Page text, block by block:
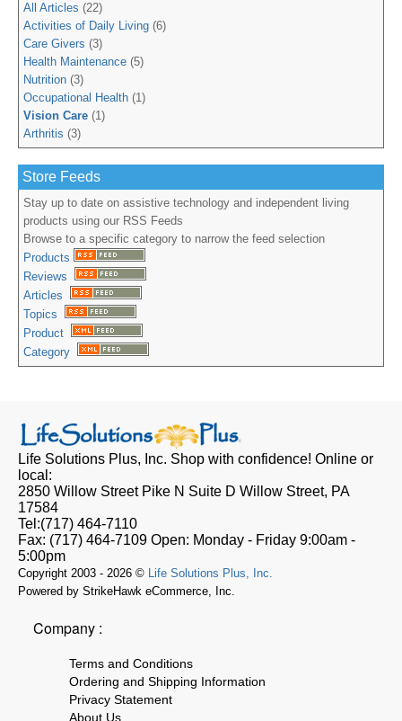
All Articles (22)
Activities of Daily Living (6)
Care Givers (3)
Health Maintenance (5)
Nutrition (3)
Occupational Health (1)
Vision Care (1)
Arthritis (3)
Store Feeds
Stay up to date on assistive technology and independent living
products using our RSS Feeds
Browse to a specific category to narrow the feed selection
Products
Reviews
Articles
Topics
Product
Category
Life Solutions Plus, Inc. Shop with confidence! Online or
local:
2850 Willow Street Pike N Suite D Willow Street, PA
17584
Tel:(717) 464-7110
Fax: (717) 464-7109 Open: Monday - Friday 9:00am -
5:00pm
Copyright 2003 - 2026 © Life Solutions Plus, Inc.
Powered by StrikeHawk eCommerce, Inc.
Company :
Terms and Conditions
Ordering and Shipping Information
Privacy Statement
About Us